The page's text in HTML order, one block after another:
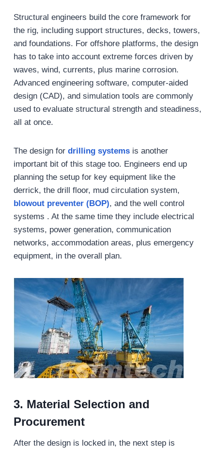
Structural engineers build the core framework for
the rig, including support structures, decks, towers,
and foundations. For offshore platforms, the design
has to take into account extreme forces driven by
waves, wind, currents, plus marine corrosion.
Advanced engineering software, computer-aided
design (CAD), and simulation tools are commonly
used to evaluate structural strength and steadiness,
all at once.
The design for drilling systemsis another
important bit of this stage too. Engineers end up
planning the setup for key equipment like the
derrick, the drill floor, mud circulation system,
blowout preventer (BOP), and the well control
systems . At the same time they include electrical
systems, power generation, communication
networks, accommodation areas, plus emergency
equipment, in the overall plan.
3. Material Selection and
Procurement
After the design is locked in, the next step is